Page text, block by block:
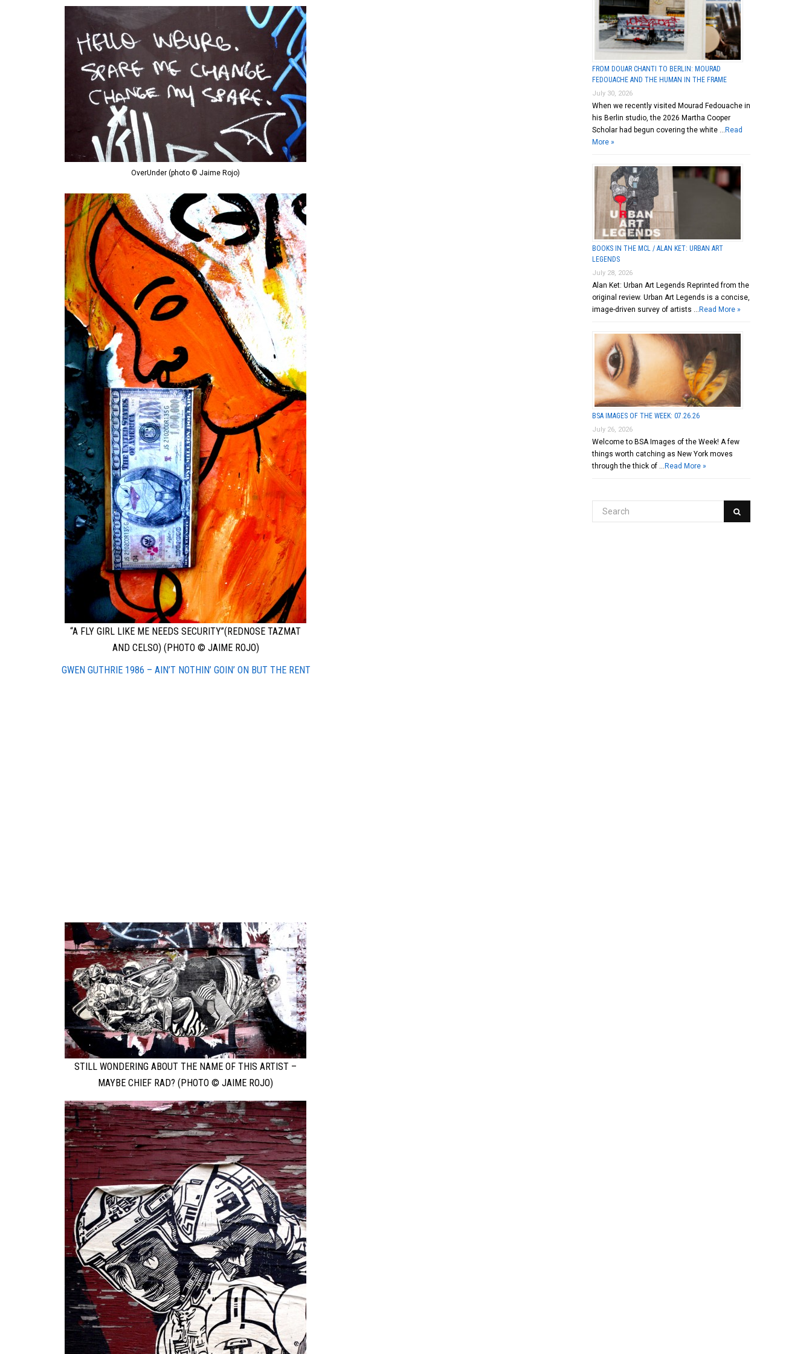
OverUnder (photo © Jaime Rojo)
“A FLY GIRL LIKE ME NEEDS SECURITY”(REDNOSE TAZMAT
AND CELSO) (PHOTO © JAIME ROJO)
GWEN GUTHRIE 1986 – AIN’T NOTHIN’ GOIN’ ON BUT THE RENT
STILL WONDERING ABOUT THE NAME OF THIS ARTIST –
MAYBE CHIEF RAD? (PHOTO © JAIME ROJO)
FROM DOUAR CHANTI TO BERLIN: MOURAD
FEDOUACHE AND THE HUMAN IN THE FRAME
July 30, 2026
When we recently visited Mourad Fedouache in
his Berlin studio, the 2026 Martha Cooper
Scholar had begun covering the white … Read
More »
BOOKS IN THE MCL / ALAN KET: URBAN ART
LEGENDS
July 28, 2026
Alan Ket: Urban Art Legends Reprinted from the
original review. Urban Art Legends is a concise,
image-driven survey of artists … Read More »
BSA IMAGES OF THE WEEK: 07.26.26
July 26, 2026
Welcome to BSA Images of the Week! A few
things worth catching as New York moves
through the thick of … Read More »